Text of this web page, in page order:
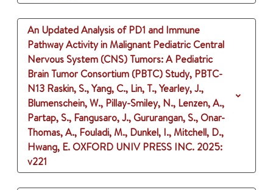
An Updated Analysis of PD1 and Immune
Pathway Activity in Malignant Pediatric Central
Nervous System (CNS) Tumors: A Pediatric
Brain Tumor Consortium (PBTC) Study, PBTC-
N13 Raskin, S., Yang, C., Lin, T., Yearley, J.,
Blumenschein, W., Pillay-Smiley, N., Lenzen, A.,
Partap, S., Fangusaro, J., Gururangan, S., Onar-
Thomas, A., Fouladi, M., Dunkel, I., Mitchell, D.,
Hwang, E.OXFORD UNIV PRESS INC. 2025:
v221